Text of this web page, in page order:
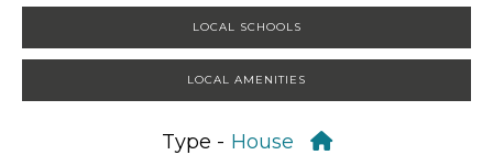
LOCAL SCHOOLS
LOCAL AMENITIES
Type - House